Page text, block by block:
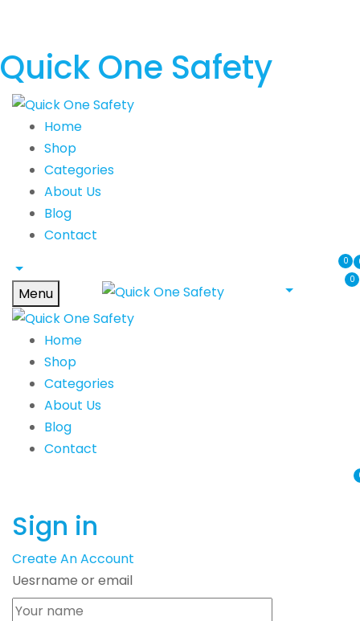
Quick One Safety
Home
Shop
Categories
About Us
Blog
Contact
0
Menu
0
Home
Shop
Categories
About Us
Blog
Contact
Sign in
Create An Account
Uesrname or email